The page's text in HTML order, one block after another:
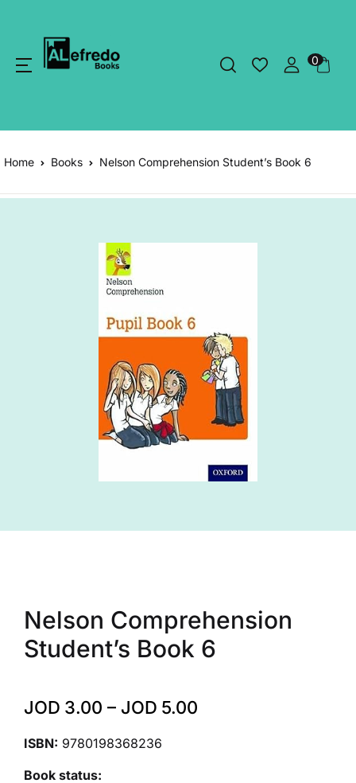
0
Home Books Nelson Comprehension Student’s Book 6
Nelson Comprehension
Student’s Book 6
JOD 3.00 – JOD 5.00
ISBN: 9780198368236
Book status: